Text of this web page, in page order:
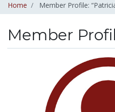
Home Member Profile:
Member